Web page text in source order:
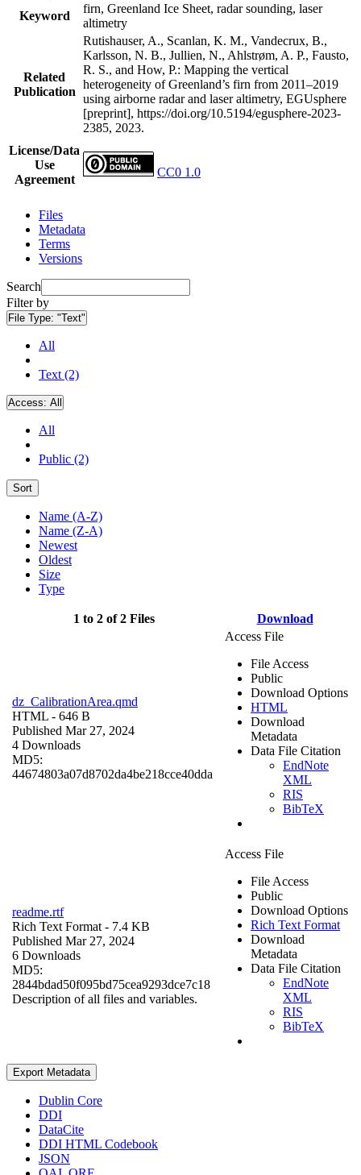
Keyword
firn, Greenland Ice Sheet, radar sounding, laser
altimetry
Related
Publication
Rutishauser, A., Scanlan, K. M., Vandecrux, B.,
Karlsson, N. B., Jullien, N., Ahlstrøm, A. P., Fausto,
R. S., and How, P.: Mapping the vertical
heterogeneity of Greenland’s firn from 2011–2019
using airborne radar and laser altimetry, EGUsphere
[preprint], https://doi.org/10.5194/egusphere-2023-
2385, 2023.
License/Data
Use
Agreement
CC0 1.0
Files
Metadata
Terms
Versions
Search
Filter by
File Type: "Text"
All
Text (2)
Access: All
All
Public (2)
Sort
Name (A-Z)
Name (Z-A)
Newest
Oldest
Size
Type
1 to 2 of 2 Files Download
dz_CalibrationArea.qmd
HTML - 646 B
Published Mar 27, 2024
4 Downloads
MD5:
44674803a07d8702da4be218cce40dda
Access File
File Access
Public
Download Options
HTML
Download
Metadata
Data File Citation
EndNote
XML
RIS
BibTeX
readme.rtf
Rich Text Format - 7.4 KB
Published Mar 27, 2024
6 Downloads
MD5:
2844bdad50f095bd75cea9293dce7c18
Description of all files and variables.
Access File
File Access
Public
Download Options
Rich Text Format
Download
Metadata
Data File Citation
EndNote
XML
RIS
BibTeX
Export Metadata
Dublin Core
DDI
DataCite
DDI HTML Codebook
JSON